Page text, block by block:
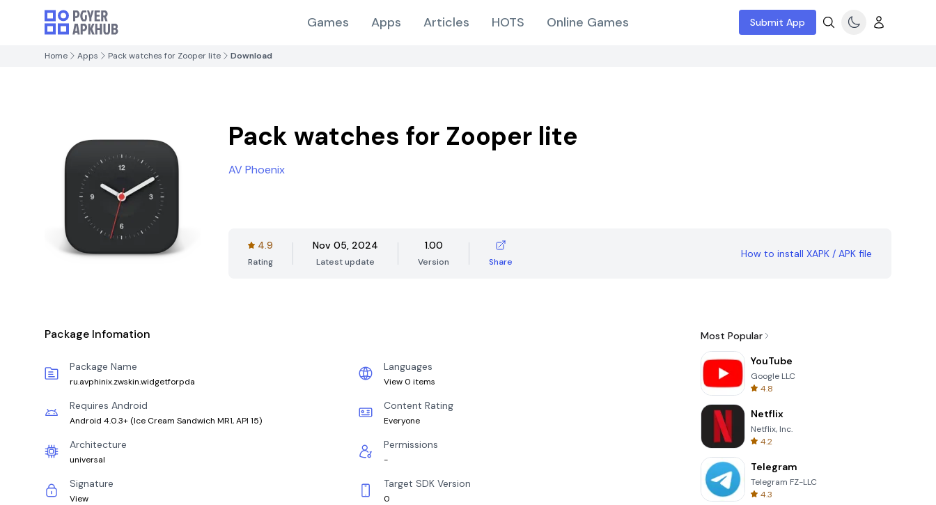
Games Apps Articles HOTS Online Games Submit App
Home Apps Pack watches for Zooper lite Download
Pack watches for Zooper lite
AV Phoenix
4.9
Rating
Nov 05, 2024
Latest update
1.00
Version Share
How to install XAPK / APK file
Package Infomation
Package Name
ru.avphinix.zwskin.widgetforpda
Languages
View 0 items
Requires Android
Android 4.0.3+ (Ice Cream Sandwich MR1, API 15)
Content Rating
Everyone
Architecture
universal
Permissions
-
Signature
View
Target SDK Version
0
Most Popular
YouTube
Google LLC
4.8
Netflix
Netflix, Inc.
4.2
Telegram
Telegram FZ-LLC
4.3